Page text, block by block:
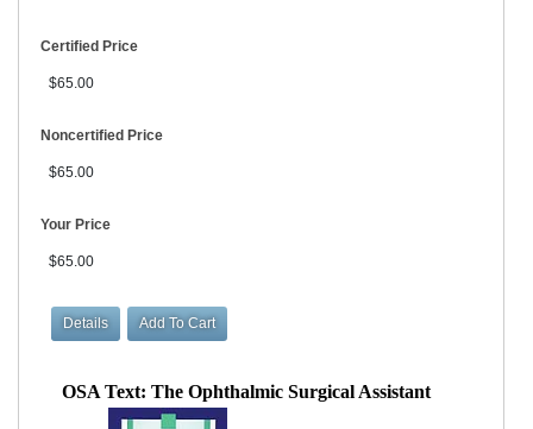
Certified Price
$65.00
Noncertified Price
$65.00
Your Price
$65.00
OSA Text: The Ophthalmic Surgical Assistant